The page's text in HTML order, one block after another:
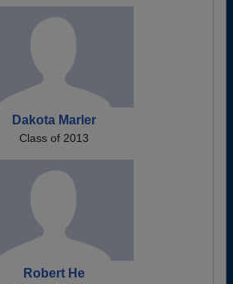
Dakota Marler
Class of 2013
Robert He